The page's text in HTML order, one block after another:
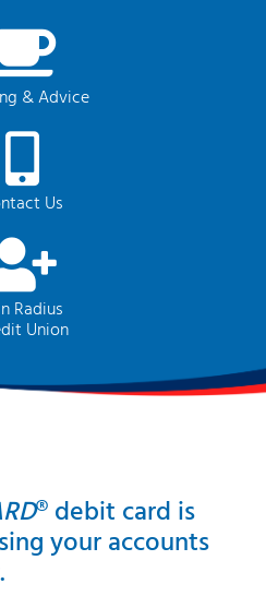
& Advice
Us
Radius
Union
® debit card is
your accounts